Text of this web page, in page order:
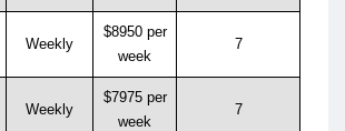
Weekly
$8950 per
week
7
Weekly
$7975 per
week
7